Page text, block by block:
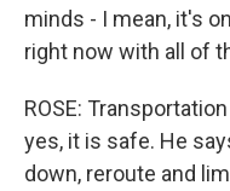
minds - I mean, it's
right now with all of
ROSE:
yes, it is safe. He
down, reroute and